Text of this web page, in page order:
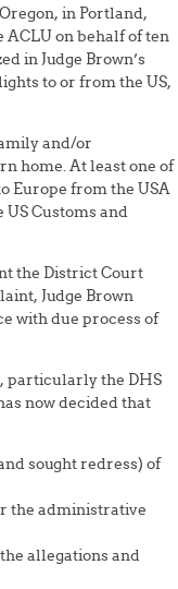
in Portland,
ACLU on behalf of ten
in Judge Brown’s
to or from the US,
and/or
home. At least one of
Europe from the USA
Customs and
the District Court
Judge Brown
with due process of
particularly the DHS
now decided that
sought redress) of
the administrative
allegations and